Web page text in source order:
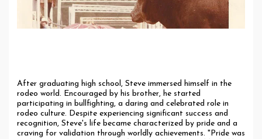
After graduating high school, Steve immersed himself in the
rodeo world. Encouraged by his brother, he started
participating in bullfighting, a daring and celebrated role in
rodeo culture. Despite experiencing significant success and
recognition, Steve's life became characterized by pride and a
craving for validation through worldly achievements. "Pride was